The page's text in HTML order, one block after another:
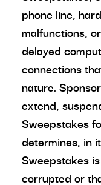
phone line,
malfunctions,
delayed
connections
nature.
extend,
Sweepstakes
determines, in
Sweepstakes
corrupted or